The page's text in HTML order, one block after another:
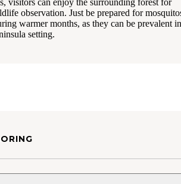
observation. Just be prepared for
warmer months, as they can be prevalent in
setting.